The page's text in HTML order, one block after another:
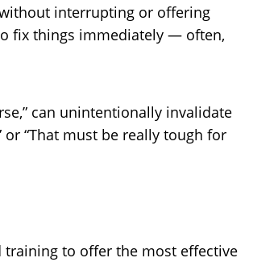
interrupting or offering
fix things immediately — often,
can unintentionally invalidate
“That must be really tough for
training to offer the most effective